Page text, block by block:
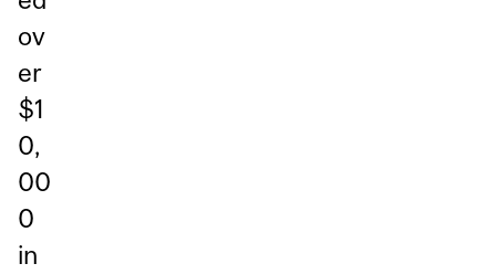
ov
er
$1
0,
00
0
in